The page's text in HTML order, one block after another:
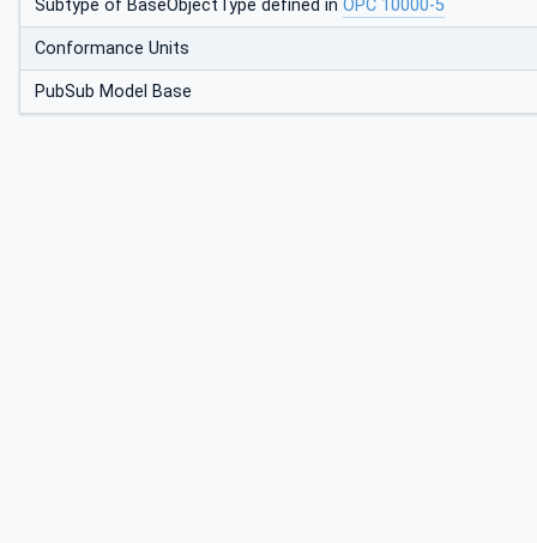
Subtype of BaseObjectType defined in OPC 10000-5
Conformance Units
PubSub Model Base